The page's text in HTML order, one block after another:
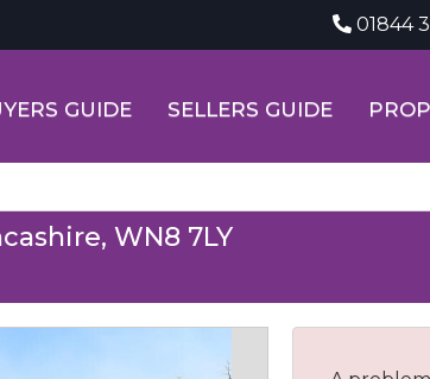
01844
GUIDE SELLERS GUIDE
WN8 7LY